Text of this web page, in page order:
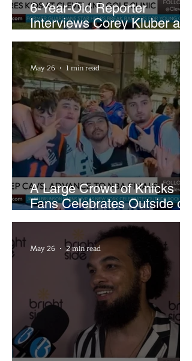
6-Year-Old Reporter
Interviews Corey Kluber at
Cleveland Youth Golf Clinic
A Large Crowd of Knicks
Fans Celebrates Outside of
Rocket Arena
May 26 1 min read
May 26 2 min read